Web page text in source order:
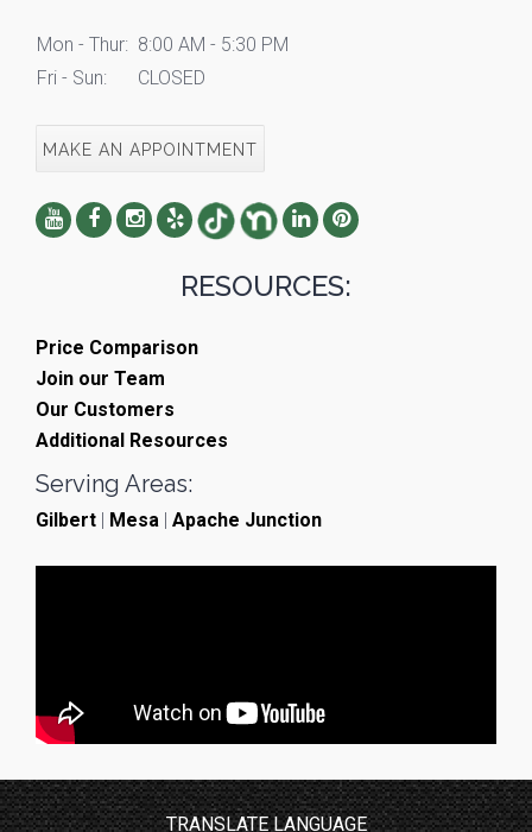
Mon - Thur: 8:00 AM - 5:30 PM
Fri - Sun:
CLOSED
MAKE AN APPOINTMENT
RESOURCES:
Price Comparison
Join our Team
Our Customers
Additional Resources
Serving Areas:
Gilbert | Mesa | Apache Junction
TRANSLATE LANGUAGE